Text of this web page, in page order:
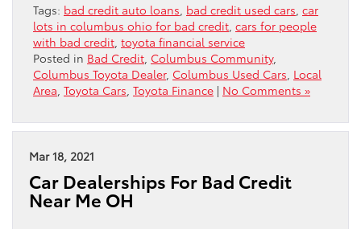
Tags: bad credit auto loans bad credit used cars car
lots in columbus ohio for bad credit cars for people
with bad credit toyota financial service
Posted in Bad Credit Columbus Community,
Columbus Toyota Dealer, Columbus Used Cars Local
Area Toyota Cars Toyota Finance | No Comments »
Mar 18, 2021
Car Dealerships For Bad Credit
Near Me OH